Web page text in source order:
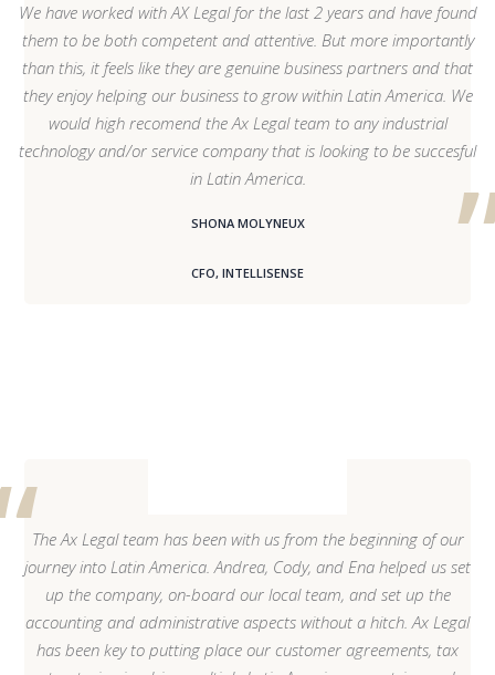
We have worked with AX Legal for the last 2 years and have found
them to be both competent and attentive. But more importantly
than this, it feels like they are genuine business partners and that
they enjoy helping our business to grow within Latin America. We
would high recomend the Ax Legal team to any industrial
technology and/or service company that is looking to be succesful
in Latin America.
SHONA MOLYNEUX
CFO, INTELLISENSE
The Ax Legal team has been with us from the beginning of our
journey into Latin America. Andrea, Cody, and Ena helped us set
up the company, on-board our local team, and set up the
accounting and administrative aspects without a hitch. Ax Legal
has been key to putting place our customer agreements, tax